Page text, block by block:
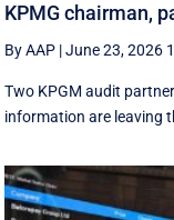
KPMG chairman,
By AAP |June 23, 2026
Two KPGM audit
information are leaving